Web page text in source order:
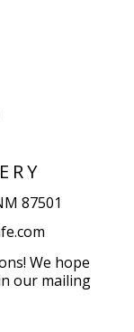
87501
We hope
our mailing